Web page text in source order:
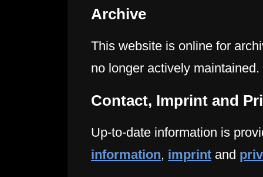
Archive
This website is online for
no longer actively maintained.
Contact, Imprint and
Up-to-date information is
information, imprint and